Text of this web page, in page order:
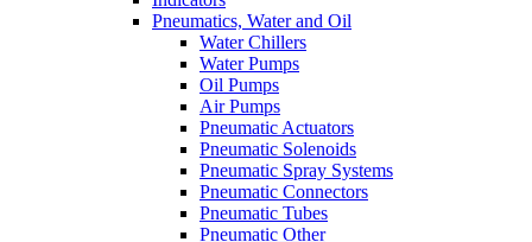
Pneumatics, Water and Oil
Water Chillers
Water Pumps
Oil Pumps
Air Pumps
Pneumatic Actuators
Pneumatic Solenoids
Pneumatic Spray Systems
Pneumatic Connectors
Pneumatic Tubes
Pneumatic Other